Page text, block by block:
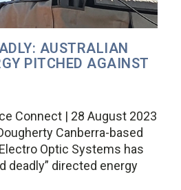
AUSTRALIAN
PITCHED AGAINST
Connect | 28 August 2023
Canberra-based
Optic Systems has
deadly” directed energy